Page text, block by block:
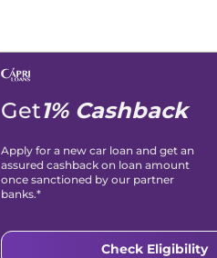
Get1% Cashback
Apply for a new car loan and get an
assured cashback on loan amount
once sanctioned by our partner
banks.*
Check Eligibility